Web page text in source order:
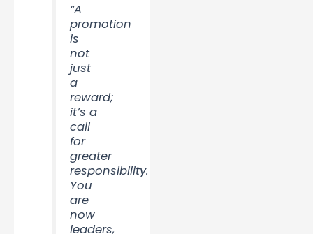
“A
promotion
is
not
just
a
reward;
it’s a
call
for
greater
responsibility.
You
are
now
leaders,